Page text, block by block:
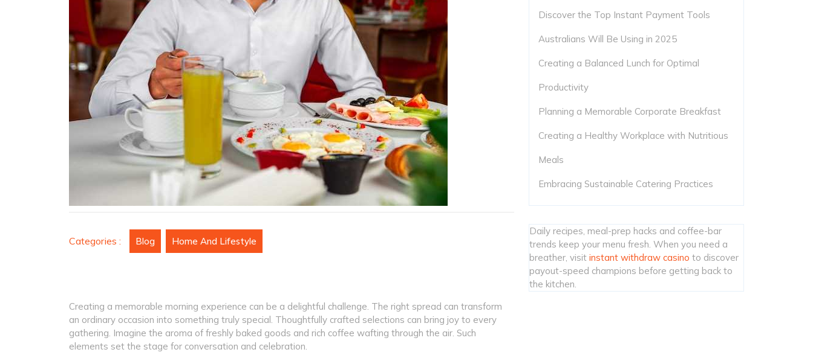
Catering
Choices
Categories : Blog Home And Lifestyle
Creating a memorable morning experience can be a delightful challenge. The right spread can transform
an ordinary occasion into something truly special. Thoughtfully crafted selections can bring joy to every
gathering. Imagine the aroma of freshly baked goods and rich coffee wafting through the air. Such
elements set the stage for conversation and celebration.
Discover the Top Instant Payment Tools
Australians Will Be Using in 2025
Creating a Balanced Lunch for Optimal
Productivity
Planning a Memorable Corporate Breakfast
Creating a Healthy Workplace with Nutritious
Meals
Embracing Sustainable Catering Practices
Daily recipes, meal-prep hacks and coffee-bar
trends keep your menu fresh. When you need a
breather, visit instant withdraw casino to discover
payout-speed champions before getting back to
the kitchen.